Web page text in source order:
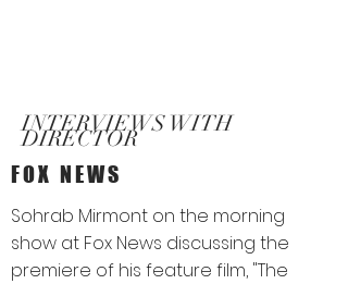
INTERVIEWS WITH
DIRECTOR
FOX NEWS
Sohrab Mirmont on the morning
show at Fox News discussing the
premiere of his feature film, "The